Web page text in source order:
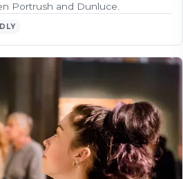
Portrush and Dunluce.